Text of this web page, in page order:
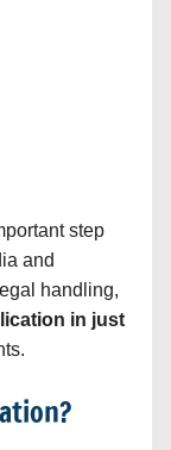
step
and
handling,
in just